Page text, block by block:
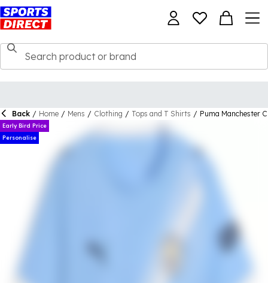
Back / Home / Mens / Clothing / Tops and T Shirts / Puma Manchester
Early Bird Price
Personalise